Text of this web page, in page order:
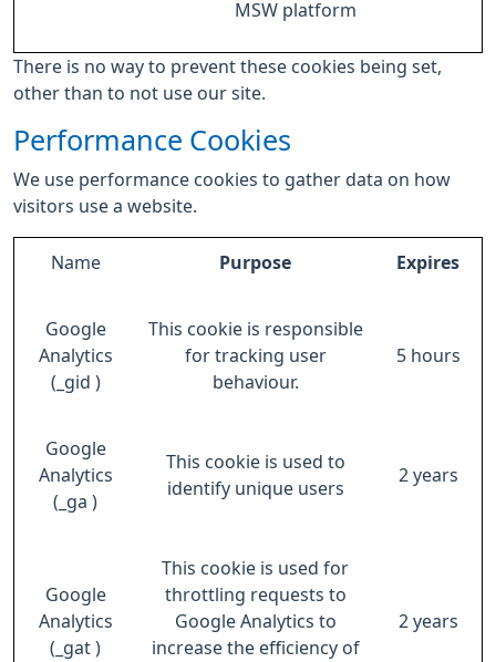
MSW platform
There is no way to prevent these cookies being set,
other than to not use our site.
Performance Cookies
We use performance cookies to gather data on how
visitors use a website.
Name Purpose Expires
Google
Analytics
(_gid )
This cookie is responsible
for tracking user
behaviour.
5 hours
Google
Analytics
(_ga )
This cookie is used to
identify unique users
2 years
Google
Analytics
(_gat )
This cookie is used for
throttling requests to
Google Analytics to
increase the efficiency of
2 years